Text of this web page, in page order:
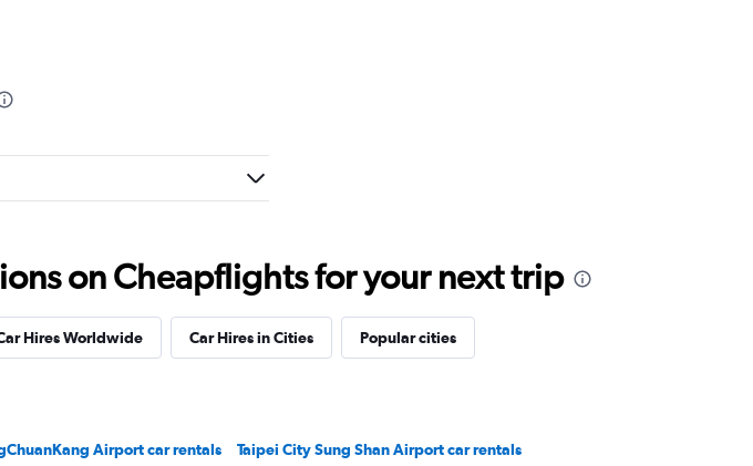
on Cheapflights for your next trip
Hires Worldwide Car Hires in Cities Popular cities
Airport car rentals
Taipei City Sung Shan Airport car rentals